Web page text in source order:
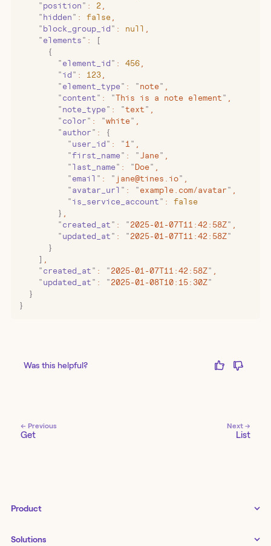
    "
position " : 2
    "
hidden " : false
    "
block_group_id " : null
    "
elements " :
[
      {
        "
element_id " : 456
        "
id " : 123
        "
element_type " : " note"
        "
content " : "This is a note element "
        "
note_type " : "text "
        "
color " : "white"
        "
author " :
{
          "
user_id " : " 1 "
          "
first_name " : " Jane"
          "
last_name " : "Doe"
          "
email " : " jane@tines.io"
          "
avatar_url " : " example.com/avatar "
          "
is_service_account " :
false
        }
        "
created_at " : " 2025-01-07T11:42:58Z"
        "
updated_at " : " 2025-01-07T11:42:58Z"
      }
    ]
    "
created_at " : " 2025-01-07T11:42:58Z"
    "
updated_at " : " 2025-01-08T10:15:30Z"
  }
}
Was this helpful?
← Previous
Get
Next →
List
Product
Solutions